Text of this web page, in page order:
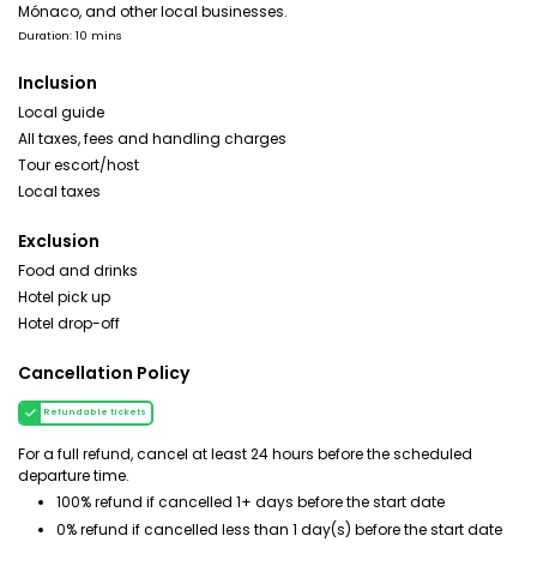
Mónaco, and other local businesses.
Duration: 10 mins
Inclusion
Local guide
All taxes, fees and handling charges
Tour escort/host
Local taxes
Exclusion
Food and drinks
Hotel pick up
Hotel drop-off
Cancellation Policy
Refundable tickets
For a full refund, cancel at least 24 hours before the scheduled
departure time.
100% refund if cancelled 1+ days before the start date
0% refund if cancelled less than 1 day(s) before the start date